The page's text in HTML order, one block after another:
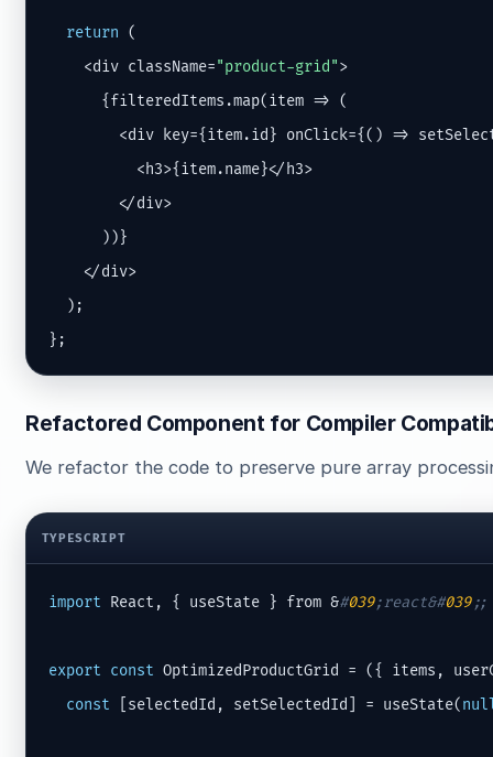
return (
    <div className=
"product-grid">
      {filteredItems.map(item => (
<div key={item.id} onClick={() =>
          <h3>{item.name}</h3>
        </div>
      ))}
    </div>
  );
};
Refactored Component for Compiler
We refactor the code to preserve pure array
TYPESCRIPT
import React, { useState } from &#039;react&#039;;
export const OptimizedProductGrid = ({ items,
const [selectedId, setSelectedId] = useState(